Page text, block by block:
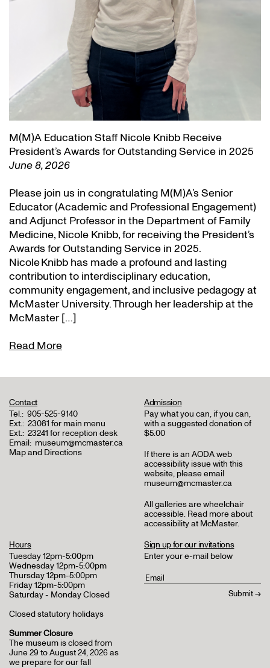
M(M)A Education Staff Nicole Knibb Receive
President’s Awards for Outstanding Service in 2025
June 8, 2026
Please join us in congratulating M(M)A’s Senior
Educator (Academic and Professional Engagement)
and Adjunct Professor in the Department of Family
Medicine, Nicole Knibb, for receiving the President’s
Awards for Outstanding Service in 2025.
Nicole Knibb has made a profound and lasting
contribution to interdisciplinary education,
community engagement, and inclusive pedagogy at
McMaster University. Through her leadership at the
McMaster […]
Read More
Contact
Tel.: 905-525-9140
Ext.: 23081 for main menu
Ext.: 23241 for reception desk
Email: museum@mcmaster.ca
Map and Directions
Admission
Pay what you can, if you can,
with a suggested donation of
$5.00
If there is an AODA web
accessibility issue with this
website, please email
museum@mcmaster.ca
All galleries are wheelchair
accessible. Read more about
accessibility at McMaster.
Hours
Tuesday 12pm-5:00pm
Wednesday 12pm-5:00pm
Thursday 12pm-5:00pm
Friday 12pm-5:00pm
Saturday - Monday Closed
Closed statutory holidays
Summer Closure
The museum is closed from
June 29 to August 24, 2026 as
we prepare for our fall
Sign up for our invitations
Enter your e-mail below